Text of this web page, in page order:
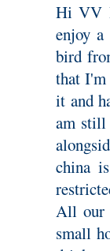
Hi VV I
enjoy a
bird
that I'm
it and
am still
china
All our
small